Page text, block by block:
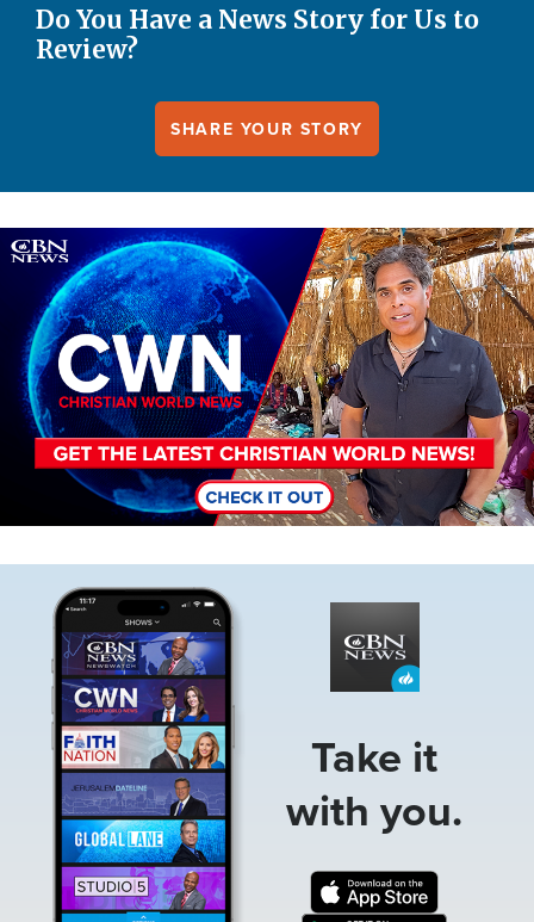
Do You Have a News Story for Us to
Review?
SHARE YOUR STORY
Image
Take it
with you.